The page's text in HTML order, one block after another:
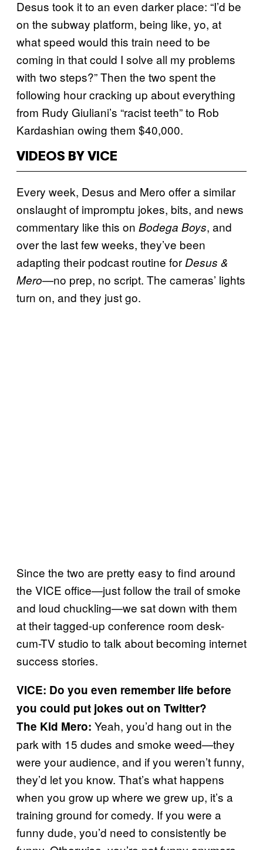
Desus took it to an even darker place: “I’d be
on the subway platform, being like, yo, at
what speed would this train need to be
coming in that could I solve all my problems
with two steps?” Then the two spent the
following hour cracking up about everything
from Rudy Giuliani’s “racist teeth” to Rob
Kardashian owing them $40,000.
VIDEOS BY VICE
Every week, Desus and Mero offer a similar
onslaught of impromptu jokes, bits, and news
commentary like this on Bodega Boys, and
over the last few weeks, they’ve been
adapting their podcast routine for Desus &
Mero—no prep, no script. The cameras’ lights
turn on, and they just go.
Since the two are pretty easy to find around
the VICE office—just follow the trail of smoke
and loud chuckling—we sat down with them
at their tagged-up conference room desk-
cum-TV studio to talk about becoming internet
success stories.
VICE: Do you even remember life before
you could put jokes out on Twitter?
The Kid Mero: Yeah, you’d hang out in the
park with 15 dudes and smoke weed—they
were your audience, and if you weren’t funny,
they’d let you know. That’s what happens
when you grow up where we grew up, it’s a
training ground for comedy. If you were a
funny dude, you’d need to consistently be